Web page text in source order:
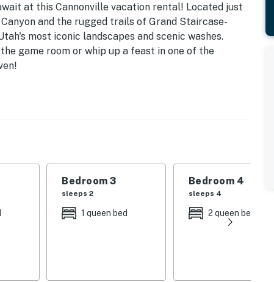
at this Cannonville vacation rental! Located just
and the rugged trails of Grand Staircase-
most iconic landscapes and scenic washes.
game room or whip up a feast in one of the
Bedroom 3
sleeps 2
1 queen bed
Bedroom 4
sleeps 4
2 queen beds